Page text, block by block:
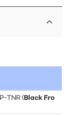
TNR (Black Fro